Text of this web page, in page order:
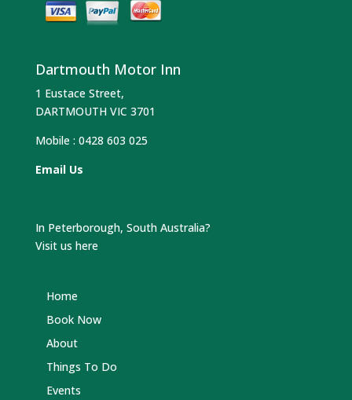
Dartmouth Motor Inn
1 Eustace Street,
DARTMOUTH VIC 3701
Mobile : 0428 603 025
Email Us
In Peterborough, South Australia?
Visit us here
Home
Book Now
About
Things To Do
Events